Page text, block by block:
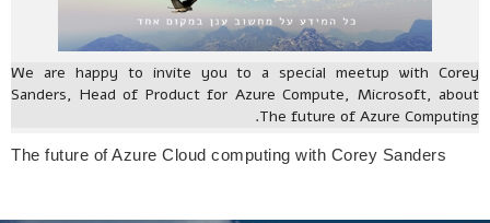
We are happy to invite you to a special meetup with Corey
Sanders, Head of Product for Azure Compute, Microsoft, about
The future of Azure Computing.
The future of Azure Cloud computing with Corey Sanders